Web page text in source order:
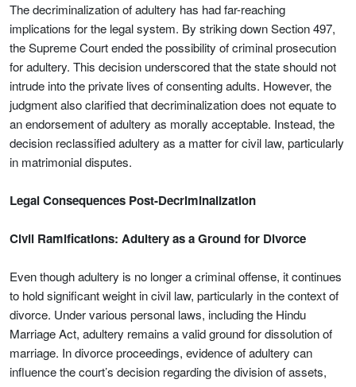
The decriminalization of adultery has had far-reaching
implications for the legal system. By striking down Section 497,
the Supreme Court ended the possibility of criminal prosecution
for adultery. This decision underscored that the state should not
intrude into the private lives of consenting adults. However, the
judgment also clarified that decriminalization does not equate to
an endorsement of adultery as morally acceptable. Instead, the
decision reclassified adultery as a matter for civil law, particularly
in matrimonial disputes.
Legal Consequences Post-Decriminalization
Civil Ramifications: Adultery as a Ground for Divorce
Even though adultery is no longer a criminal offense, it continues
to hold significant weight in civil law, particularly in the context of
divorce. Under various personal laws, including the Hindu
Marriage Act, adultery remains a valid ground for dissolution of
marriage. In divorce proceedings, evidence of adultery can
influence the court’s decision regarding the division of assets,